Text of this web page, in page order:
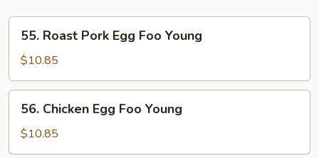
Roast
Pork
Egg
Foo
Young
55. Roast Pork Egg Foo Young
$10.85
Chicken
Egg
Foo
56. Chicken Egg Foo Young
$10.85